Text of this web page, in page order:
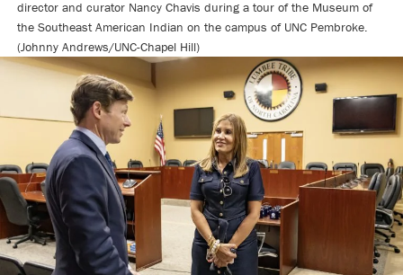
director and curator Nancy Chavis during a tour of the Museum of
the Southeast American Indian on the campus of UNC Pembroke.
(Johnny Andrews/UNC-Chapel Hill)